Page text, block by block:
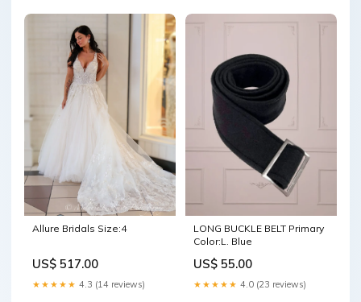
Allure Bridals Size:4
US$ 517.00
★★★★★ 4.3 (14 reviews)
LONG BUCKLE BELT Primary
Color:L. Blue
US$ 55.00
★★★★★ 4.0 (23 reviews)